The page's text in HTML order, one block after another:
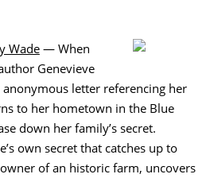
Wade— When
Genevieve
letter referencing her
to her hometown in the Blue
down her family’s secret.
own secret that catches up to
of an historic farm, uncovers